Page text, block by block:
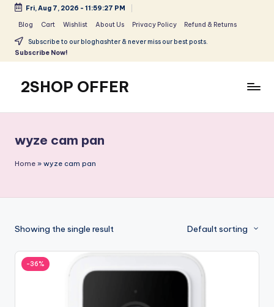
content
Fri, Aug 7, 2026 - 11:59:27 PM
Blog Cart Wishlist About Us Privacy Policy Refund & Returns
Subscribe to our bloghashter & never miss our best posts.
Subscribe Now!
2SHOP OFFER
shop
with
offers
2shopoffer
wyze cam pan
Home » wyze cam pan
Showing the single result Default sorting
-36%